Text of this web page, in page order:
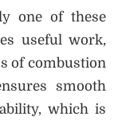
one of these
useful work,
of combustion
smooth
which is